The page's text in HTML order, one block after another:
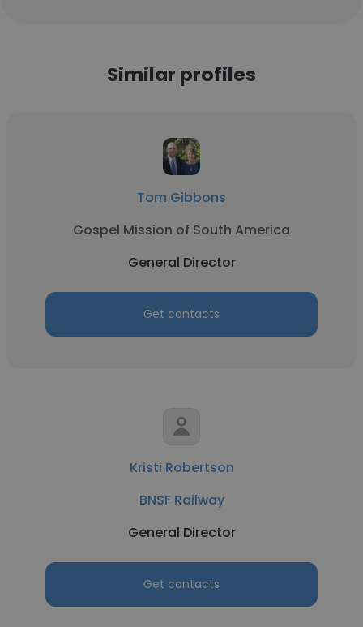
Similar profiles
Tom Gibbons
Gospel Mission of South America
General Director
Get contacts
Kristi Robertson
BNSF Railway
General Director
Get contacts